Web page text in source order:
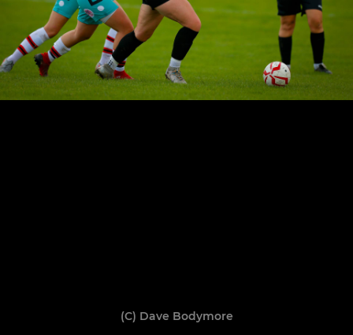
(C) Dave Bodymore